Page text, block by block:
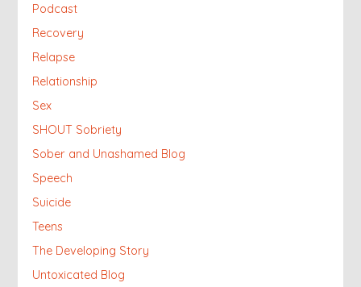
Podcast
Recovery
Relapse
Relationship
Sex
SHOUT Sobriety
Sober and Unashamed Blog
Speech
Suicide
Teens
The Developing Story
Untoxicated Blog